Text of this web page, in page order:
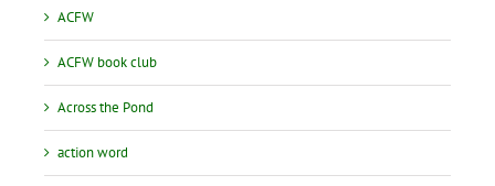
ACFW
ACFW book club
Across the Pond
action word